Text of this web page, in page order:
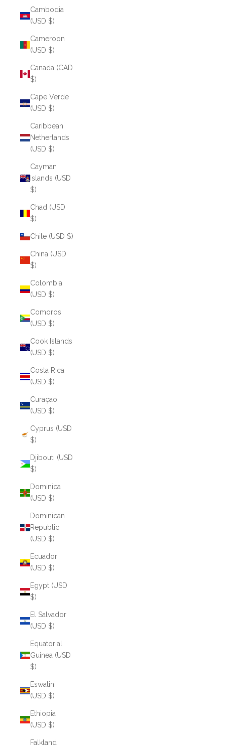
Cambodia
(USD $)
Cameroon
(USD $)
Canada (CAD
$)
Cape Verde
(USD $)
Caribbean
Netherlands
(USD $)
Cayman
Islands (USD
$)
Chad (USD
$)
Chile (USD $)
China (USD
$)
Colombia
(USD $)
Comoros
(USD $)
Cook Islands
(USD $)
Costa Rica
(USD $)
Curaçao
(USD $)
Cyprus (USD
$)
Djibouti (USD
$)
Dominica
(USD $)
Dominican
Republic
(USD $)
Ecuador
(USD $)
Egypt (USD
$)
El Salvador
(USD $)
Equatorial
Guinea (USD
$)
Eswatini
(USD $)
Ethiopia
(USD $)
Falkland